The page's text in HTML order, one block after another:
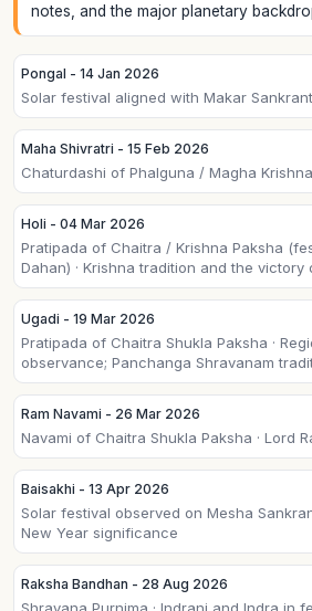
notes, and the major planetary
Pongal - 14 Jan 2026
Solar festival aligned with Makar
Maha Shivratri - 15 Feb 2026
Chaturdashi of Phalguna / Magha
Holi - 04 Mar 2026
Pratipada of Chaitra / Krishna Paksha
Dahan) · Krishna tradition and the
Ugadi - 19 Mar 2026
Pratipada of Chaitra Shukla Paksha ·
observance; Panchanga Shravanam
Ram Navami - 26 Mar 2026
Navami of Chaitra Shukla Paksha · Lord
Baisakhi - 13 Apr 2026
Solar festival observed on Mesha
New Year significance
Raksha Bandhan - 28 Aug 2026